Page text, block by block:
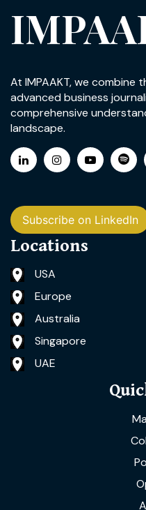
At IMPAAKT, we combine
advanced business
comprehensive
landscape.
Subscribe on LinkedIn
Locations
USA
Europe
Australia
Singapore
UAE